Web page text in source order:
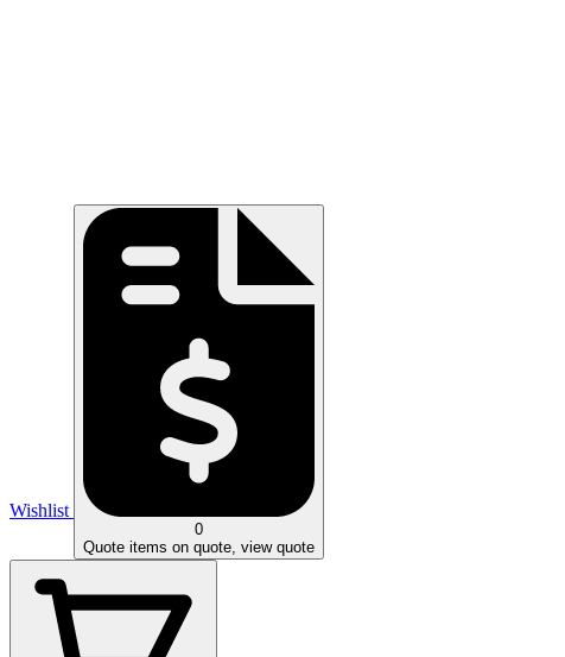
Wishlist
0
Quote items on quote, view quote